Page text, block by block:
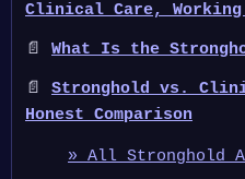
Clinical Care, Working
📄 What Is the
📄 Stronghold vs.
Honest Comparison
» All Stronghold